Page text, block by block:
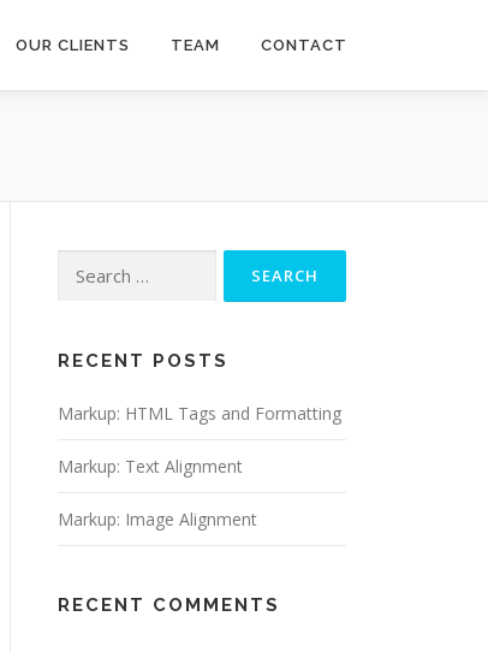
OUR CLIENTS TEAM CONTACT
for:
RECENT POSTS
Markup: HTML Tags and Formatting
Markup: Text Alignment
Markup: Image Alignment
RECENT COMMENTS